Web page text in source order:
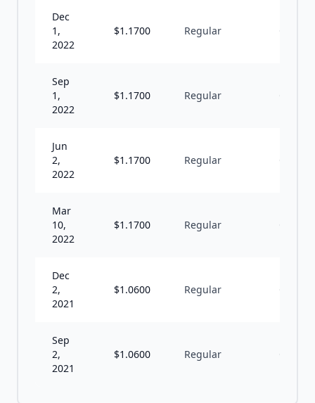
Dec
1,
2022
$1.1700 Regular
Sep
1,
2022
$1.1700 Regular
Jun
2,
2022
$1.1700 Regular
Mar
10,
2022
$1.1700 Regular
Dec
2,
2021
$1.0600 Regular
Sep
2,
2021
$1.0600 Regular